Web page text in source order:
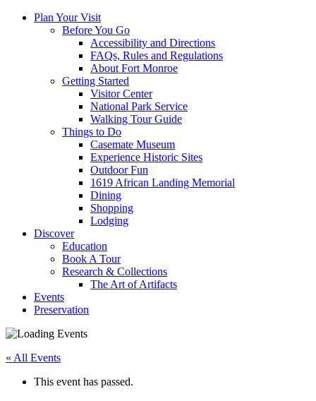
Plan Your Visit
Before You Go
Accessibility and Directions
FAQs, Rules and Regulations
About Fort Monroe
Getting Started
Visitor Center
National Park Service
Walking Tour Guide
Things to Do
Casemate Museum
Experience Historic Sites
Outdoor Fun
1619 African Landing Memorial
Dining
Shopping
Lodging
Discover
Education
Book A Tour
Research & Collections
The Art of Artifacts
Events
Preservation
« All Events
This event has passed.